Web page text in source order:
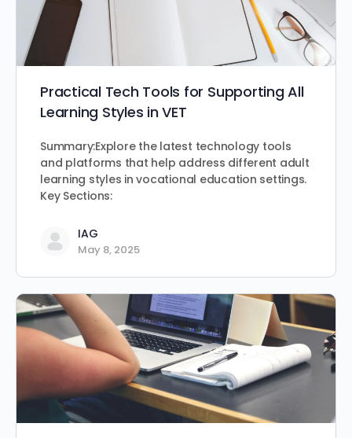
Practical Tech Tools for Supporting All
Learning Styles in VET
Summary:Explore the latest technology tools
and platforms that help address different adult
learning styles in vocational education settings.
Key Sections:
IAG
May 8, 2025